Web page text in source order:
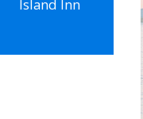
Island Inn